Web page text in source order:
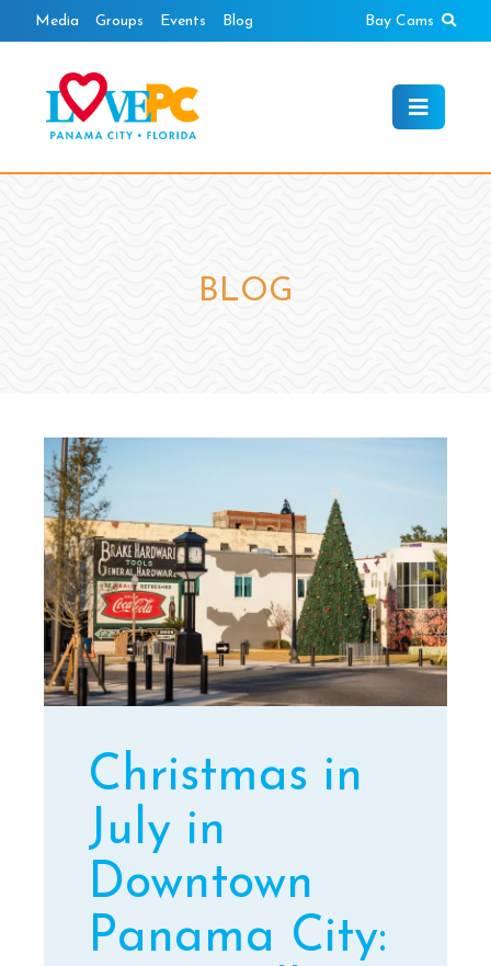
to
Media Groups Events Blog Bay Cams
BLOG
Christmas in
July in
Downtown
Panama City: